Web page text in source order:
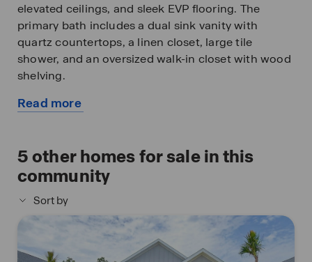
elevated ceilings, and sleek EVP flooring. The
primary bath includes a dual sink vanity with
quartz countertops, a linen closet, large tile
shower, and an oversized walk-in closet with wood
shelving.
The laundry room can be found in the mudroom
home is equipped with Smart Home Technology.
This thoughtful integration of technology ensures
that your new home is perfectly designed to meet
the demands of modern life. Enjoy quality
materials and workmanship throughout, with
superior attention to detail, in addition to a one-
year builder’s warranty. Contact us today to
Read more
home
5other homes for sale in this
community
Sort by